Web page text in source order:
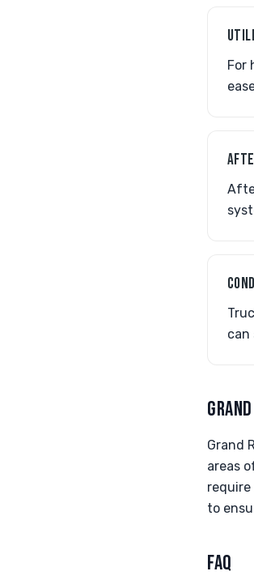
For
can
Grand
areas
to
FAQ